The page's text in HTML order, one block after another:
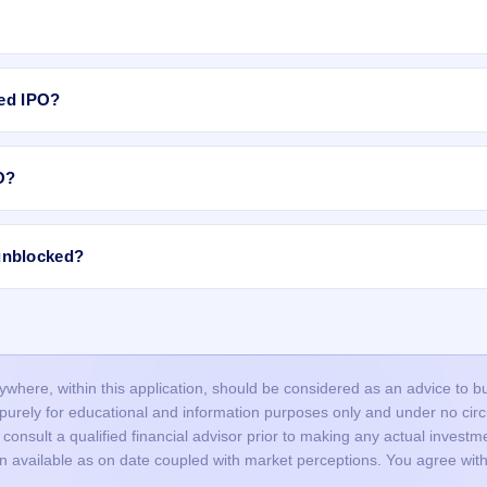
allotment.
IPO?
is done through a lottery, so many valid applications may not
in time, or funds were not blocked successfully.
or mismatched details (PAN, DP ID/Client ID), or duplicate
within this application, should be considered as an advice to
for educational and information purposes only and under no
a qualified financial advisor prior to making any actual
available as on date coupled with market perceptions. You agree